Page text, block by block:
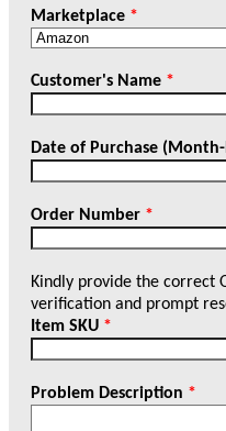
Marketplace *
Customer's Name *
Date of Purchase (Month-
Order Number *
Kindly provide the correct
verification and prompt
Item SKU *
Problem Description *